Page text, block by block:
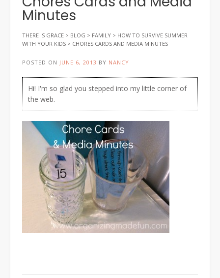
Minutes
THERE IS GRACE > BLOG > FAMILY > HOW TO SURVIVE SUMMER
WITH YOUR KIDS > CHORES CARDS AND MEDIA MINUTES
POSTED ON JUNE 6, 2013 BY NANCY
Hi! I'm so glad you stepped into my little corner of
the web.